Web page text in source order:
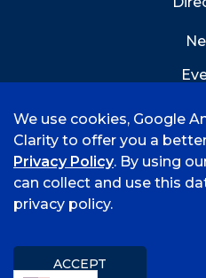
©
2026 University of
Title IX
We use cookies, Google
Clarity to offer you a
Privacy Policy. By using
can collect and use this
privacy policy.
ACCEPT